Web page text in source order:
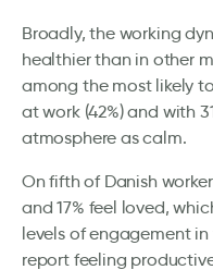
Broadly, the working
healthier than in other
among the most likely
at work (42%) and with
atmosphere as calm.
On fifth of Danish
and 17% feel loved,
levels of engagement
report feeling